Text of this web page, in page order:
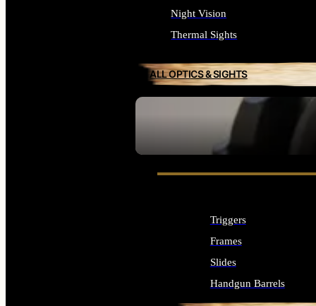
SEE ALL OPTICS & SIGHTS
Night Vision
Thermal Sights
ALL OPTICS & SIGHTS
Triggers
Frames
Slides
Handgun Barrels